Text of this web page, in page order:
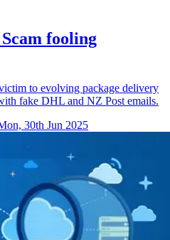
fooling
to evolving package delivery
fake DHL and NZ Post emails.
30th Jun 2025